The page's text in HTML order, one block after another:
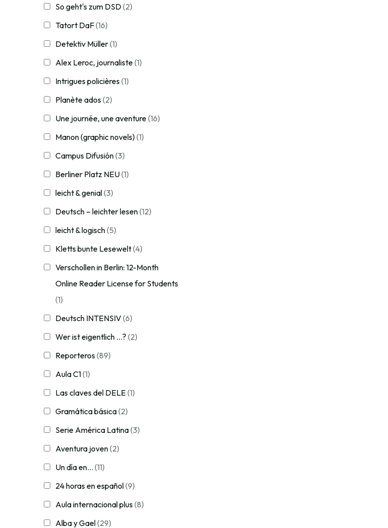
So geht's zum DSD(2)
Tatort DaF(16)
Detektiv Müller(1)
Alex Leroc, journaliste(1)
Intrigues policières(1)
Planète ados(2)
Une journée, une aventure(16)
Manon (graphic novels)(1)
Campus Difusión(3)
Berliner Platz NEU(1)
leicht & genial(3)
Deutsch – leichter lesen(12)
leicht & logisch(5)
Kletts bunte Lesewelt(4)
Verschollen in Berlin: 12-Month
Online Reader License for Students
(1)
Deutsch INTENSIV(6)
Wer ist eigentlich ...? (2)
Reporteros(89)
Aula C1(1)
Las claves del DELE(1)
Gramática básica(2)
Serie América Latina(3)
Aventura joven(2)
Un día en... (11)
24 horas en español(9)
Aula internacional plus(8)
Alba y Gael(29)